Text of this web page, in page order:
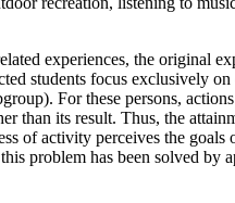
experiences, the original
students focus exclusively
For these persons,
than its result. Thus, the
of activity perceives the goals
problem has been solved by